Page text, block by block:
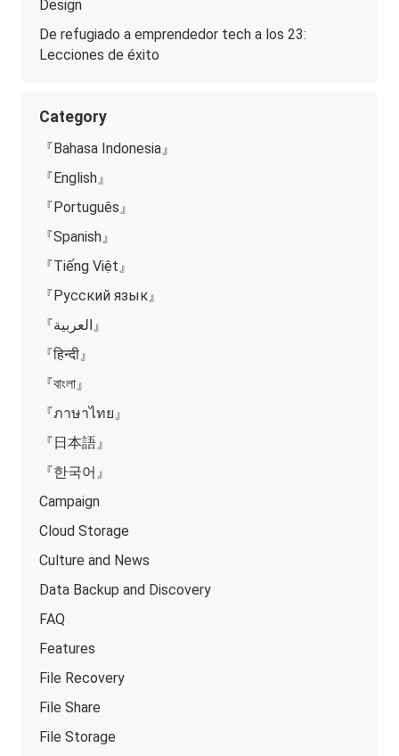
Design
De refugiado a emprendedor tech a los 23:
Lecciones de éxito
Category
『Bahasa Indonesia』
『English』
『Português』
『Spanish』
『Tiếng Việt』
『Русский язык』
『العربية』
『हिन्दी』
『বাংলা』
『ภาษาไทย』
『日本語』
『한국어』
Campaign
Cloud Storage
Culture and News
Data Backup and Discovery
FAQ
Features
File Recovery
File Share
File Storage